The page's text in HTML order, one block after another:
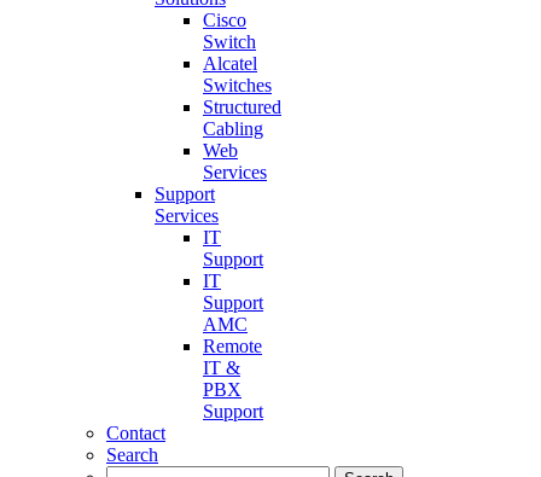
Cisco
Switch
Alcatel
Switches
Structured
Cabling
Web
Services
Support
Services
IT
Support
IT
Support
AMC
Remote
IT &
PBX
Support
Contact
Search